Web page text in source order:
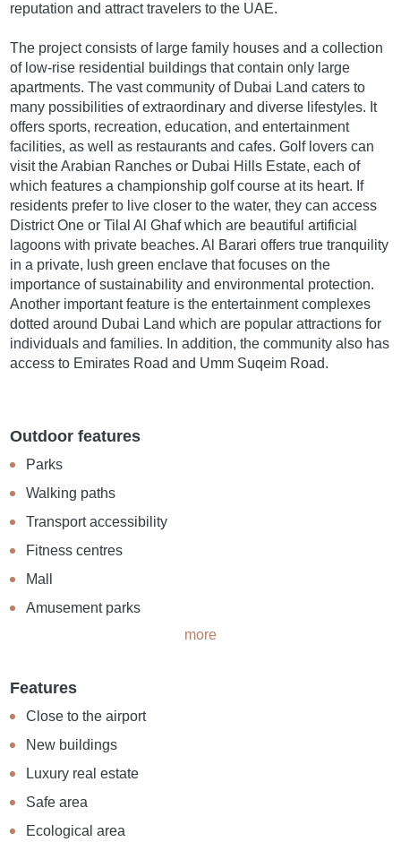
reputation and attract travelers to the UAE.
The project consists of large family houses and a collection
of low-rise residential buildings that contain only large
apartments. The vast community of Dubai Land caters to
many possibilities of extraordinary and diverse lifestyles. It
offers sports, recreation, education, and entertainment
facilities, as well as restaurants and cafes. Golf lovers can
visit the Arabian Ranches or Dubai Hills Estate, each of
which features a championship golf course at its heart. If
residents prefer to live closer to the water, they can access
District One or Tilal Al Ghaf which are beautiful artificial
lagoons with private beaches. Al Barari offers true tranquility
in a private, lush green enclave that focuses on the
importance of sustainability and environmental protection.
Another important feature is the entertainment complexes
dotted around Dubai Land which are popular attractions for
individuals and families. In addition, the community also has
access to Emirates Road and Umm Suqeim Road.
Outdoor features
Parks
Walking paths
Transport accessibility
Fitness centres
Mall
Amusement parks
more
Features
Close to the airport
New buildings
Luxury real estate
Safe area
Ecological area